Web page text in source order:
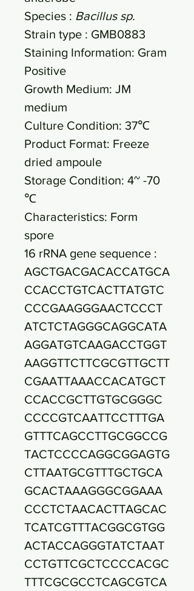
Species : Bacillus sp.
Strain type : GMB0883
Staining Information: Gram
Positive
Growth Medium: JM
medium
Culture Condition: 37℃
Product Format: Freeze
dried ampoule
Storage Condition: 4~ -70
℃
Characteristics: Form
spore
16 rRNA gene sequence :
AGCTGACGACACCATGCA
CCACCTGTCACTTATGTC
CCCGAAGGGAACTCCCT
ATCTCTAGGGCAGGCATA
AGGATGTCAAGACCTGGT
AAGGTTCTTCGCGTTGCTT
CGAATTAAACCACATGCT
CCACCGCTTGTGCGGGC
CCCCGTCAATTCCTTTGA
GTTTCAGCCTTGCGGCCG
TACTCCCCAGGCGGAGTG
CTTAATGCGTTTGCTGCA
GCACTAAAGGGCGGAAA
CCCTCTAACACTTAGCAC
TCATCGTTTACGGCGTGG
ACTACCAGGGTATCTAAT
CCTGTTCGCTCCCCACGC
TTTCGCGCCTCAGCGTCA